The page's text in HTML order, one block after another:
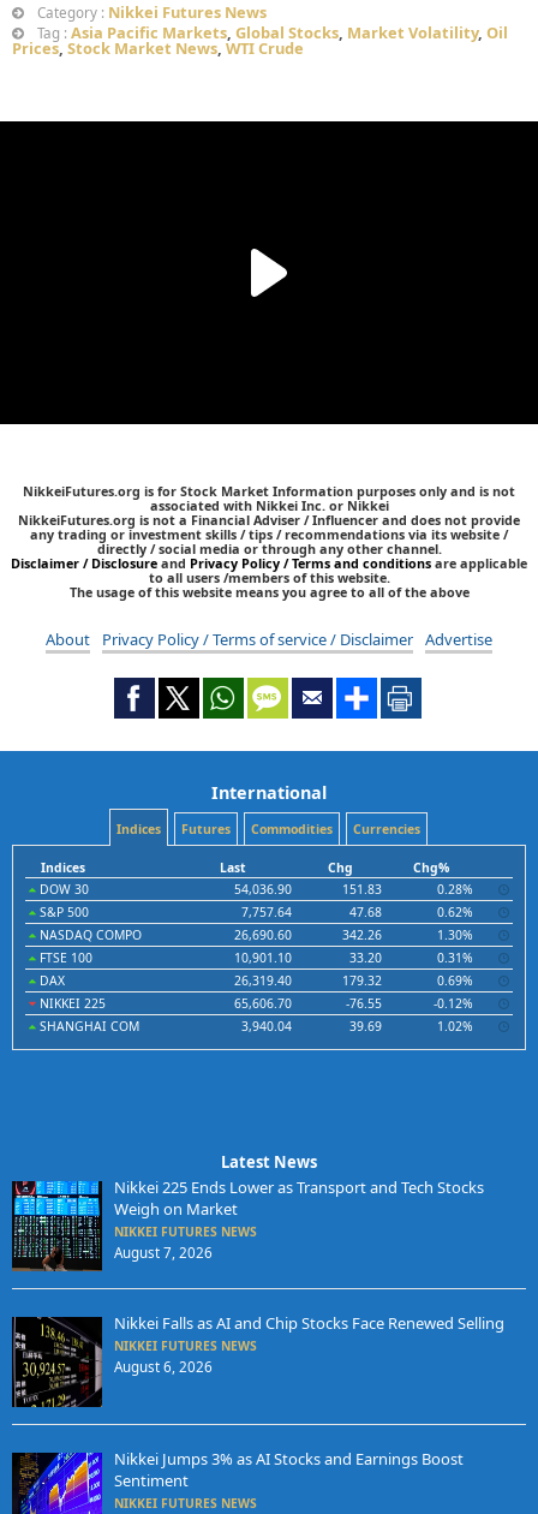
Category : Nikkei Futures News
Tag : Asia Pacific Markets, Global Stocks, Market Volatility, Oil
Prices, Stock Market News, WTI Crude
NikkeiFutures.org is for Stock Market Information purposes only and is not
associated with Nikkei Inc. or Nikkei
NikkeiFutures.org is not a Financial Adviser / Influencer and does not provide
any trading or investment skills / tips / recommendations via its website /
directly / social media or through any other channel.
Disclaimer / Disclosure and Privacy Policy / Terms and conditions are applicable
to all users /members of this website.
The usage of this website means you agree to all of the above
About Privacy Policy / Terms of service / Disclaimer Advertise
International
Indices Futures Commodities Currencies
Indices Last Chg
Chg%
DOW 30
54,036.90 151.83
0.28%
S&P 500
7,757.64 47.68
0.62%
NASDAQ COMPO
26,690.60 342.26
1.30%
FTSE 100
10,901.10 33.20
0.31%
DAX
26,319.40 179.32
0.69%
NIKKEI 225
65,606.70 -76.55
-0.12%
SHANGHAI COM
3,940.04 39.69 1.02%
Latest News
Nikkei 225 Ends Lower as Transport and Tech Stocks
Weigh on Market
NIKKEI FUTURES NEWS
August 7, 2026
Nikkei Falls as AI and Chip Stocks Face Renewed Selling
NIKKEI FUTURES NEWS
August 6, 2026
Nikkei Jumps 3% as AI Stocks and Earnings Boost
Sentiment
NIKKEI FUTURES NEWS